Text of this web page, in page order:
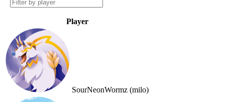
Player
SourNeonWormz (milo)